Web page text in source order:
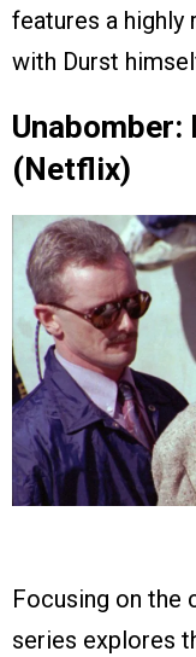
features a highly
with Durst
Unabomber:
(Netflix)
Focusing on the
series explores